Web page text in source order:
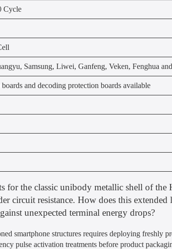
Cycle
Samsung, Liwei, Ganfeng, Veken, Fenghua
and decoding protection boards available
for the classic unibody metallic shell of the
circuit resistance. How does this
unexpected terminal energy drops?
smartphone structures requires deploying freshly
pulse activation treatments before product